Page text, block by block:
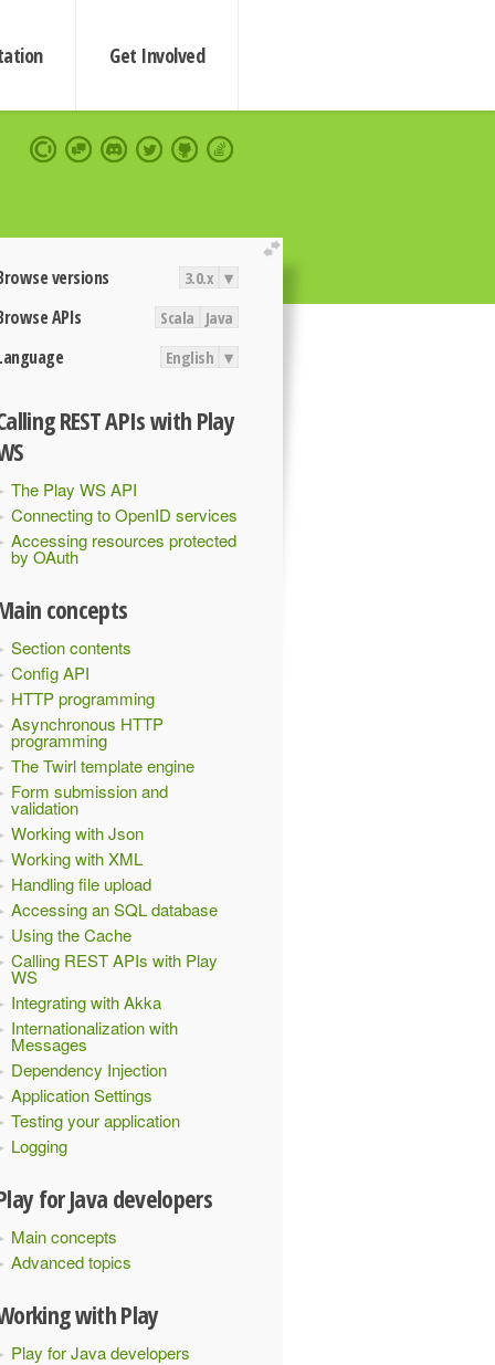
Get Involved
extend
versions 3.0.x ▾
APIs Scala Java
English ▾
REST APIs with Play
The Play WS API
Connecting to OpenID services
Accessing resources protected
by OAuth
concepts
Section contents
Config API
HTTP programming
Asynchronous HTTP
programming
The Twirl template engine
Form submission and
validation
Working with Json
Working with XML
Handling file upload
Accessing an SQL database
Using the Cache
Calling REST APIs with Play
WS
Integrating with Akka
Internationalization with
Messages
Dependency Injection
Application Settings
Testing your application
Logging
for Java developers
Main concepts
Advanced topics
with Play
Play for Java developers